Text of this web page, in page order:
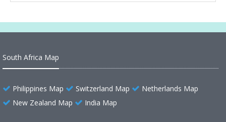
South Africa Map
Philippines Map Switzerland Map
Netherlands Map
New Zealand Map
India Map